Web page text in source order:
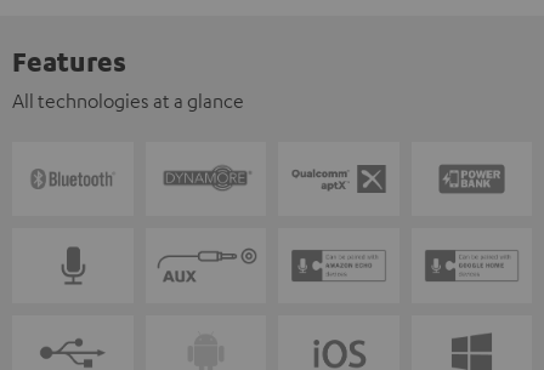
Features
All technologies at a glance